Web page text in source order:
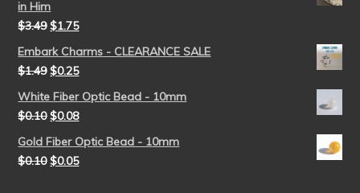
in Him
$3.49 $1.75
Embark Charms - CLEARANCE SALE
$1.49 $0.25
White Fiber Optic Bead - 10mm
$0.10 $0.08
Gold Fiber Optic Bead - 10mm
$0.10 $0.05